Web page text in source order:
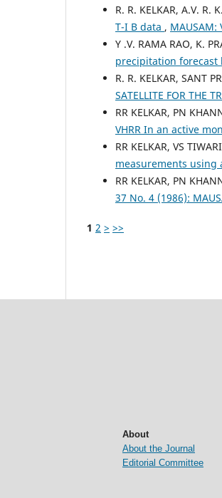
R. R. KELKAR, A.V. R.
T-I B data , MAUSAM:
Y .V. RAMA RAO, K.
precipitation forecast
R. R. KELKAR, SANT
SATELLITE FOR THE
RR KELKAR, PN
VHRR In an active
RR KELKAR, VS
measurements
RR KELKAR, PN
37 No. 4 (1986):
1 2 > >>
About
About the Journal
Editorial Committee